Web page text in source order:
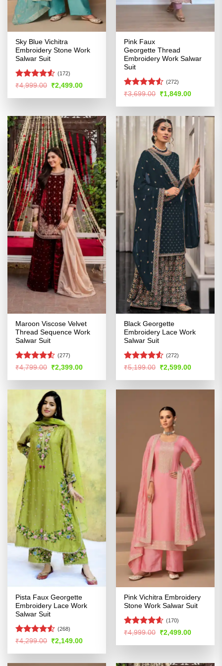
Sky Blue Vichitra
Embroidery Stone Work
Salwar Suit
Rated4.5
(172)
₹4,999.00 Original
price
was:
₹2,499.00Current
is:
Pink Faux
Georgette Thread
Embroidery Work Salwar
Suit
Rated4.51
(272)
₹3,699.00 Original
price
was:
₹1,849.00Current
is:
Maroon Viscose Velvet
Thread Sequence Work
Salwar Suit
Rated
of 5
(277)
₹4,799.00 Original
was:
₹2,399.00Current
is:
Black Georgette
Embroidery Lace Work
Salwar Suit
Rated
of 5
(272)
₹5,199.00 Original
was:
₹2,599.00Current
is:
Pista Faux Georgette
Embroidery Lace Work
Salwar Suit
Rated4.51
(268)
₹4,299.00 Original
was:
₹2,149.00Current
is:
Pink Vichitra Embroidery
Stone Work Salwar Suit
Rated4.56
(170)
₹4,999.00 Original
was:
₹2,499.00Current
is: